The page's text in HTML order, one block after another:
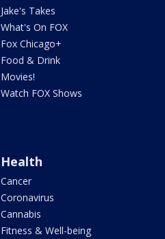
Jake's Takes
What's On FOX
Fox Chicago+
Food & Drink
Movies!
Watch FOX Shows
Health
Cancer
Coronavirus
Cannabis
Fitness & Well-being